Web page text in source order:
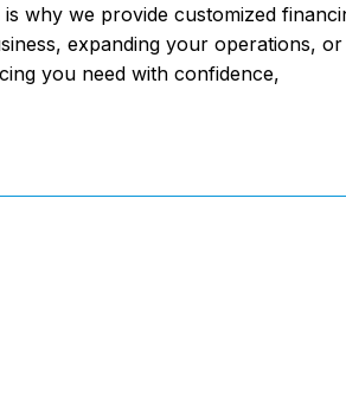
why we provide customized
expanding your operations, or
you need with confidence,